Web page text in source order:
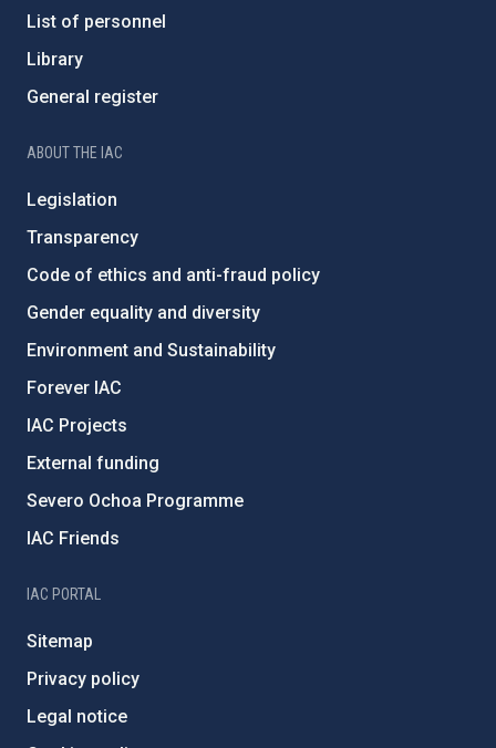
List of personnel
Library
General register
ABOUT THE IAC
Legislation
Transparency
Code of ethics and anti-fraud policy
Gender equality and diversity
Environment and Sustainability
Forever IAC
IAC Projects
External funding
Severo Ochoa Programme
IAC Friends
IAC PORTAL
Sitemap
Privacy policy
Legal notice